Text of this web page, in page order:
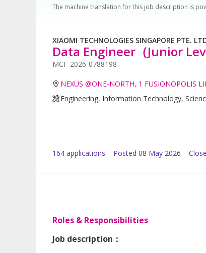
The machine translation for this job description is
XIAOMI TECHNOLOGIES SINGAPORE PTE.
Data Engineer（Junior
MCF-2026-0788198
NEXUS @ONE-NORTH, 1 FUSIONOPOLIS
Engineering, Information Technology,
164 applications Posted 08 May 2026
Roles & Responsibilities
Job description：